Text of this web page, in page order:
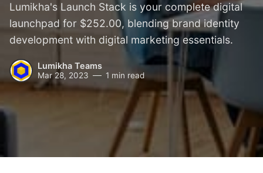
Lumikha's Launch Stack is your complete digital
launchpad for $252.00, blending brand identity
development with digital marketing essentials.
Lumikha Teams
Mar 28, 2023 1 min read